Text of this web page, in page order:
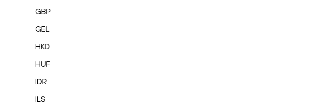
GBP
GEL
HKD
HUF
IDR
ILS